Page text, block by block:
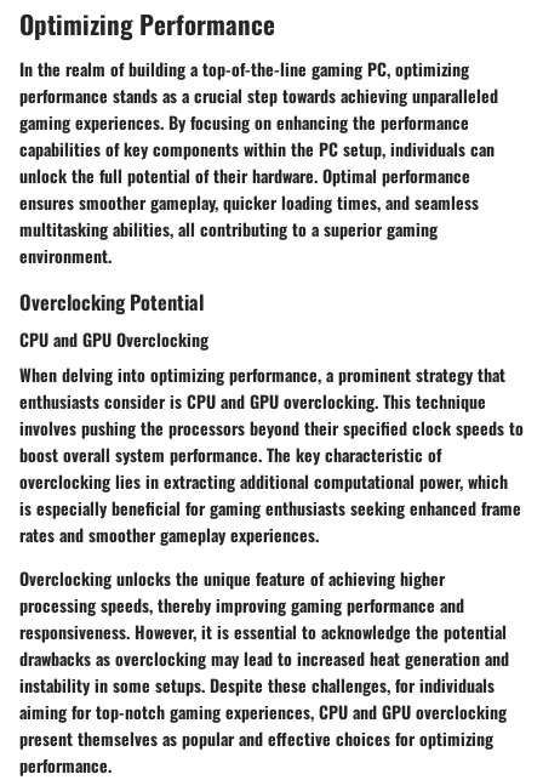
Optimizing Performance
In the realm of building a top-of-the-line gaming PC, optimizing
performance stands as a crucial step towards achieving unparalleled
gaming experiences. By focusing on enhancing the performance
capabilities of key components within the PC setup, individuals can
unlock the full potential of their hardware. Optimal performance
ensures smoother gameplay, quicker loading times, and seamless
multitasking abilities, all contributing to a superior gaming
environment.
Overclocking Potential
CPU and GPU Overclocking
When delving into optimizing performance, a prominent strategy that
enthusiasts consider is CPU and GPU overclocking. This technique
involves pushing the processors beyond their specified clock speeds to
boost overall system performance. The key characteristic of
overclocking lies in extracting additional computational power, which
is especially beneficial for gaming enthusiasts seeking enhanced frame
rates and smoother gameplay experiences.
Overclocking unlocks the unique feature of achieving higher
processing speeds, thereby improving gaming performance and
responsiveness. However, it is essential to acknowledge the potential
drawbacks as overclocking may lead to increased heat generation and
instability in some setups. Despite these challenges, for individuals
aiming for top-notch gaming experiences, CPU and GPU overclocking
present themselves as popular and effective choices for optimizing
performance.